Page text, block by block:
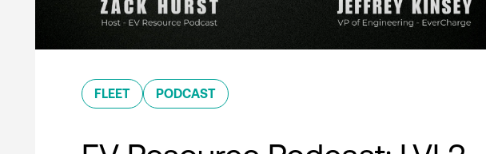
FLEET PODCAST